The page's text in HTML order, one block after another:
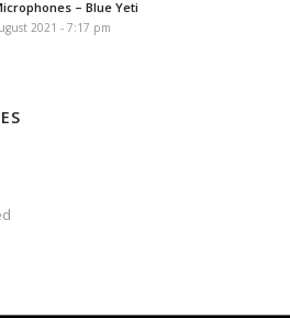
– Blue Yeti
2021 - 7:17 pm